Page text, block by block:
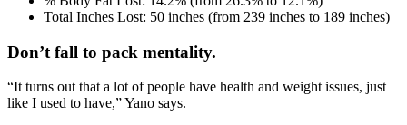
Total Inches Lost: 50 inches (from 239 inches to 189 inches)
Don’t fall to pack mentality.
“It turns out that a lot of people have health and weight issues, just
like I used to have,” Yano says.